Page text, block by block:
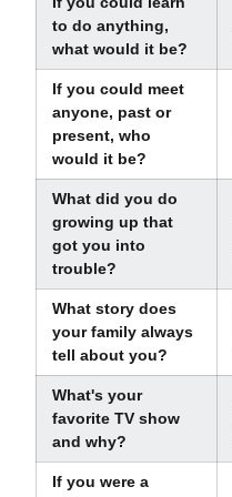
to do anything,
what would it be?
If you could meet
anyone, past or
present, who
would it be?
What did you do
growing up that
got you into
trouble?
What story does
your family always
tell about you?
What's your
favorite TV show
and why?
If you were a